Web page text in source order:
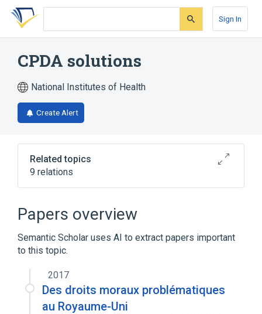
Skip
search
Skip
Skip
account
Sign In
CPDA solutions
National Institutes of Health
Create Alert
Related topics
9 relations
Cryoprotective Agents
Expand
Narrower( )
CPD-A2 CPDA-1
Papers overview
Semantic Scholar uses AI to extract papers important
to this topic.
2017
Des droits moraux problématiques
au Royaume-Uni